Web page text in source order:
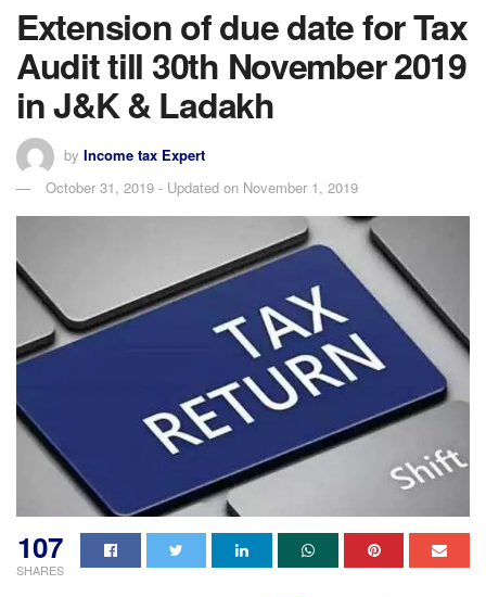
Extension of due date for Tax
Audit till 30th November 2019
in J&K & Ladakh
by Income tax Expert
October 31, 2019 - Updated on November 1, 2019
107
SHARES